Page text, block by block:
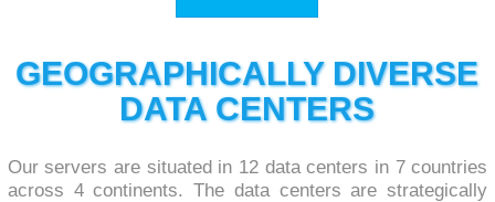
GEOGRAPHICALLY DIVERSE
DATA CENTERS
Our servers are situated in 12 data centers in 7 countries
across 4 continents. The data centers are strategically